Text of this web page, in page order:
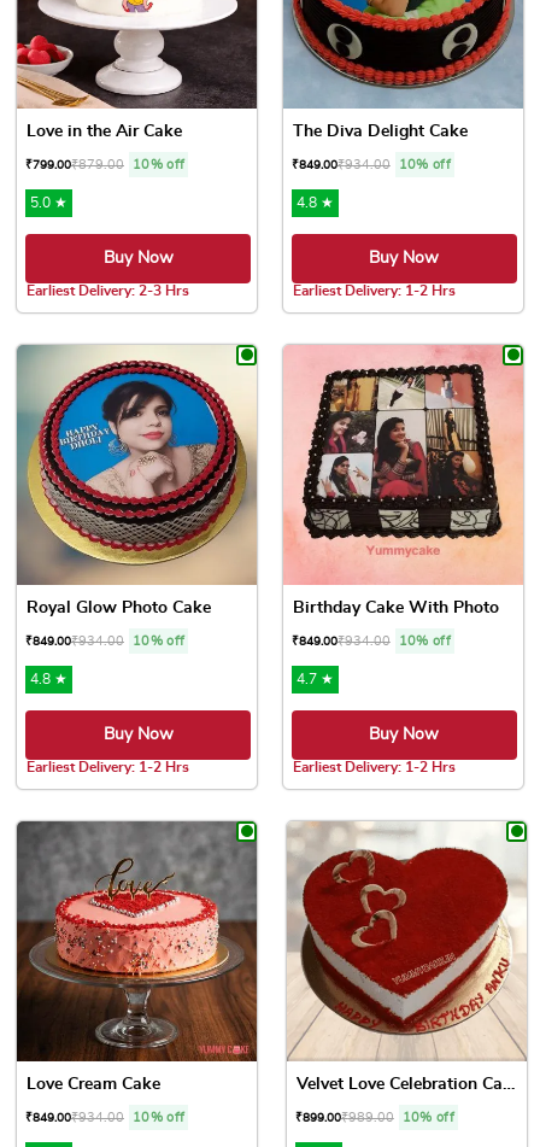
Love in the Air Cake
₹799.00₹879.00 10% off
5.0 ★
Buy Now
Earliest Delivery: 2-3 Hrs
The Diva Delight Cake
₹849.00₹934.00 10% off
4.8 ★
Buy Now
Earliest Delivery: 1-2 Hrs
Royal Glow Photo Cake
₹849.00₹934.00 10% off
4.8 ★
Buy Now
Earliest Delivery: 1-2 Hrs
Birthday Cake With Photo
₹849.00₹934.00 10% off
4.7 ★
Buy Now
Earliest Delivery: 1-2 Hrs
Love Cream Cake
₹849.00₹934.00 10% off
Velvet Love Celebration Cake
₹899.00₹989.00 10% off